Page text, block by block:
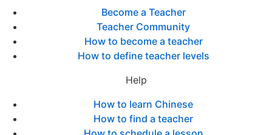
Become a Teacher
Teacher Community
How to become a teacher
How to define teacher levels
Help
How to learn Chinese
How to find a teacher